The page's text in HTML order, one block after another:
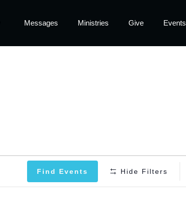
Messages Ministries Give Events
Find Events Hide Filters